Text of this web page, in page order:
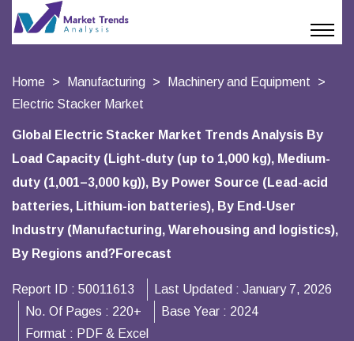
Home Manufacturing
Machinery and Equipment
Electric Stacker Market
Global Electric Stacker Market Trends Analysis By
Load Capacity (Light-duty (up to 1,000 kg), Medium-
duty (1,001–3,000 kg)), By Power Source (Lead-acid
batteries, Lithium-ion batteries), By End-User
Industry (Manufacturing, Warehousing and logistics),
By Regions and?Forecast
Report ID : 50011613 Last Updated : January 7, 2026
No. Of Pages : 220+ Base Year : 2024
Format : PDF & Excel